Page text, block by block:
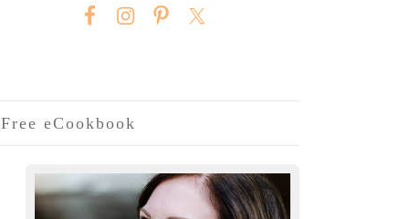
Free eCookbook